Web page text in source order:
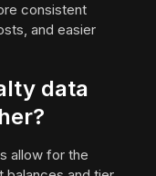
consistent
and easier
data
allow for the